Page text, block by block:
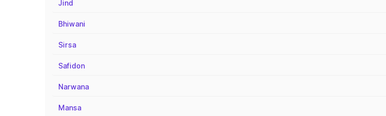
Jind
Bhiwani
Sirsa
Safidon
Narwana
Mansa